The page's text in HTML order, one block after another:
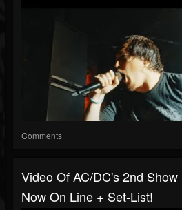
Comments
Video Of AC/DC's 2nd
Now On Line + Set-List!